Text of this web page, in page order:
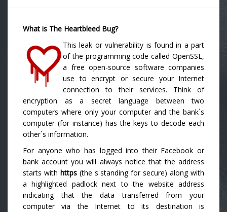
What is The Heartbleed Bug?
This leak or vulnerability is found in a part
of the programming code called OpenSSL,
a free open-source software companies
use to encrypt or secure your Internet
connection to their services. Think of
encryption as a secret language between two
computers where only your computer and the bank`s
computer (for instance) has the keys to decode each
other`s information.
For anyone who has logged into their Facebook or
bank account you will always notice that the address
starts with https(the s standing for secure) along with
a highlighted padlock next to the website address
indicating that the data transferred from your
computer via the Internet to its destination is